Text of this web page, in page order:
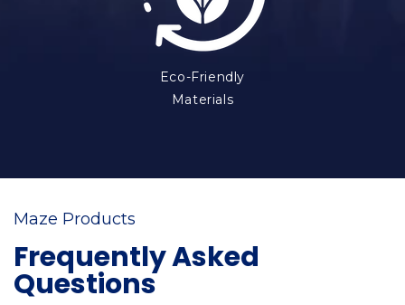
Eco-Friendly
Materials
Maze Products
Frequently Asked
Questions